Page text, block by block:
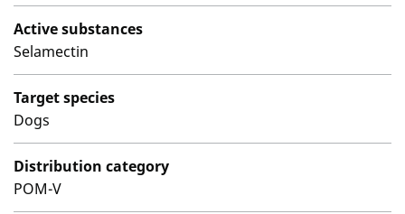
Active substances
Selamectin
Target species
Dogs
Distribution category
POM-V